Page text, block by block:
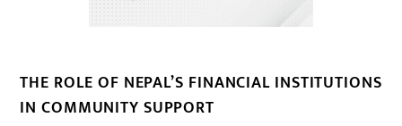
THE ROLE OF NEPAL’S FINANCIAL INSTITUTIONS
IN COMMUNITY SUPPORT